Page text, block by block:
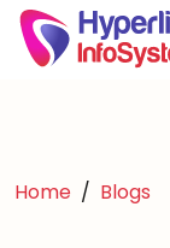
Home Blogs